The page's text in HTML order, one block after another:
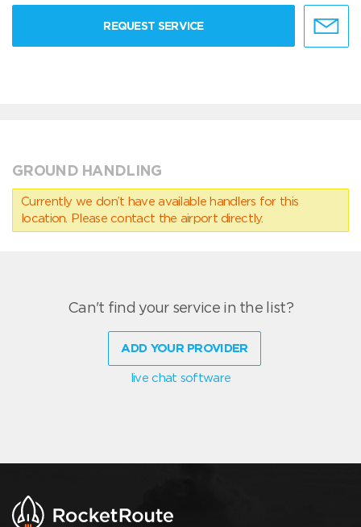
REQUEST SERVICE
GROUND HANDLING
Currently we don’t have available handlers for this
location. Please contact the airport directly.
Can't find your service in the list?
ADD YOUR PROVIDER
live chat software